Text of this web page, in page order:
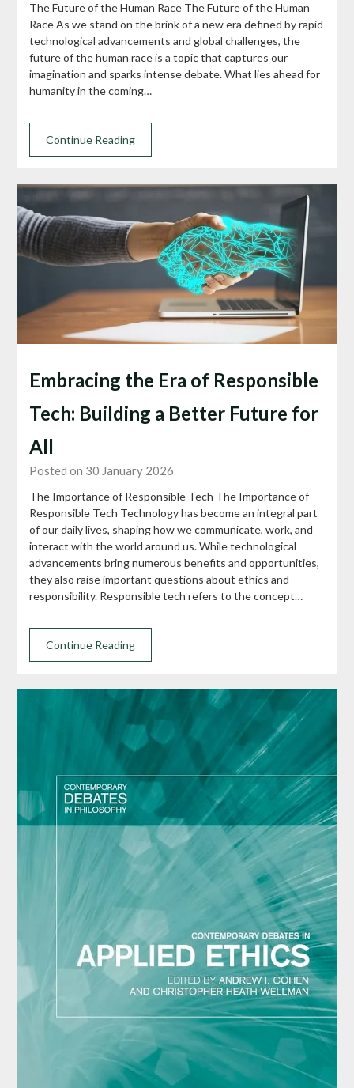
The Future of the Human Race The Future of the Human
Race As we stand on the brink of a new era defined by rapid
technological advancements and global challenges, the
future of the human race is a topic that captures our
imagination and sparks intense debate. What lies ahead for
humanity in the coming…
Continue Reading
Embracing the Era of Responsible
Tech: Building a Better Future for
All
Posted on 30 January 2026
The Importance of Responsible Tech The Importance of
Responsible Tech Technology has become an integral part
of our daily lives, shaping how we communicate, work, and
interact with the world around us. While technological
advancements bring numerous benefits and opportunities,
they also raise important questions about ethics and
responsibility. Responsible tech refers to the concept…
Continue Reading